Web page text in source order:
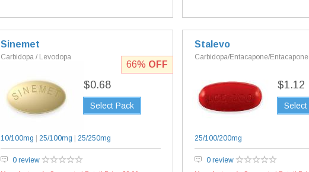
Sinemet
Carbidopa / Levodopa
$0.68
Select Pack
10/100mg 25/100mg 25/250mg
0 review
66% OFF
Stalevo
Carbidopa/Entacapone/Entacapone
$1.12
25/100/200mg
0 review